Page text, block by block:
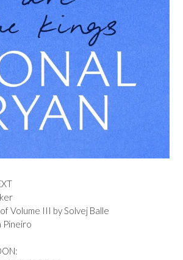
Volume III by Solvej Balle
Pineiro